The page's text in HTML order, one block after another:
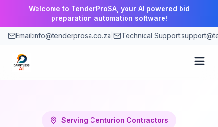
Welcome to TenderProSA, your AI powered bid
preparation automation software!
Email:info@tenderprosa.co.za| Technical Support:
Features
Serving Centurion Contractors